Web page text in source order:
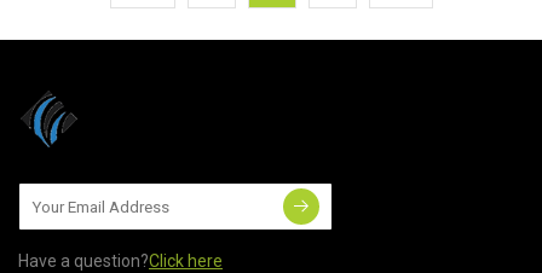
Have a question?Click here